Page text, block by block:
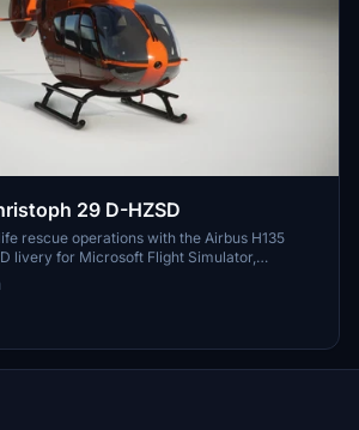
29 D-HZSD
rescue operations with the Airbus H135
livery for Microsoft Flight Simulator,
for Hamburg Air Rescue enthusiasts.